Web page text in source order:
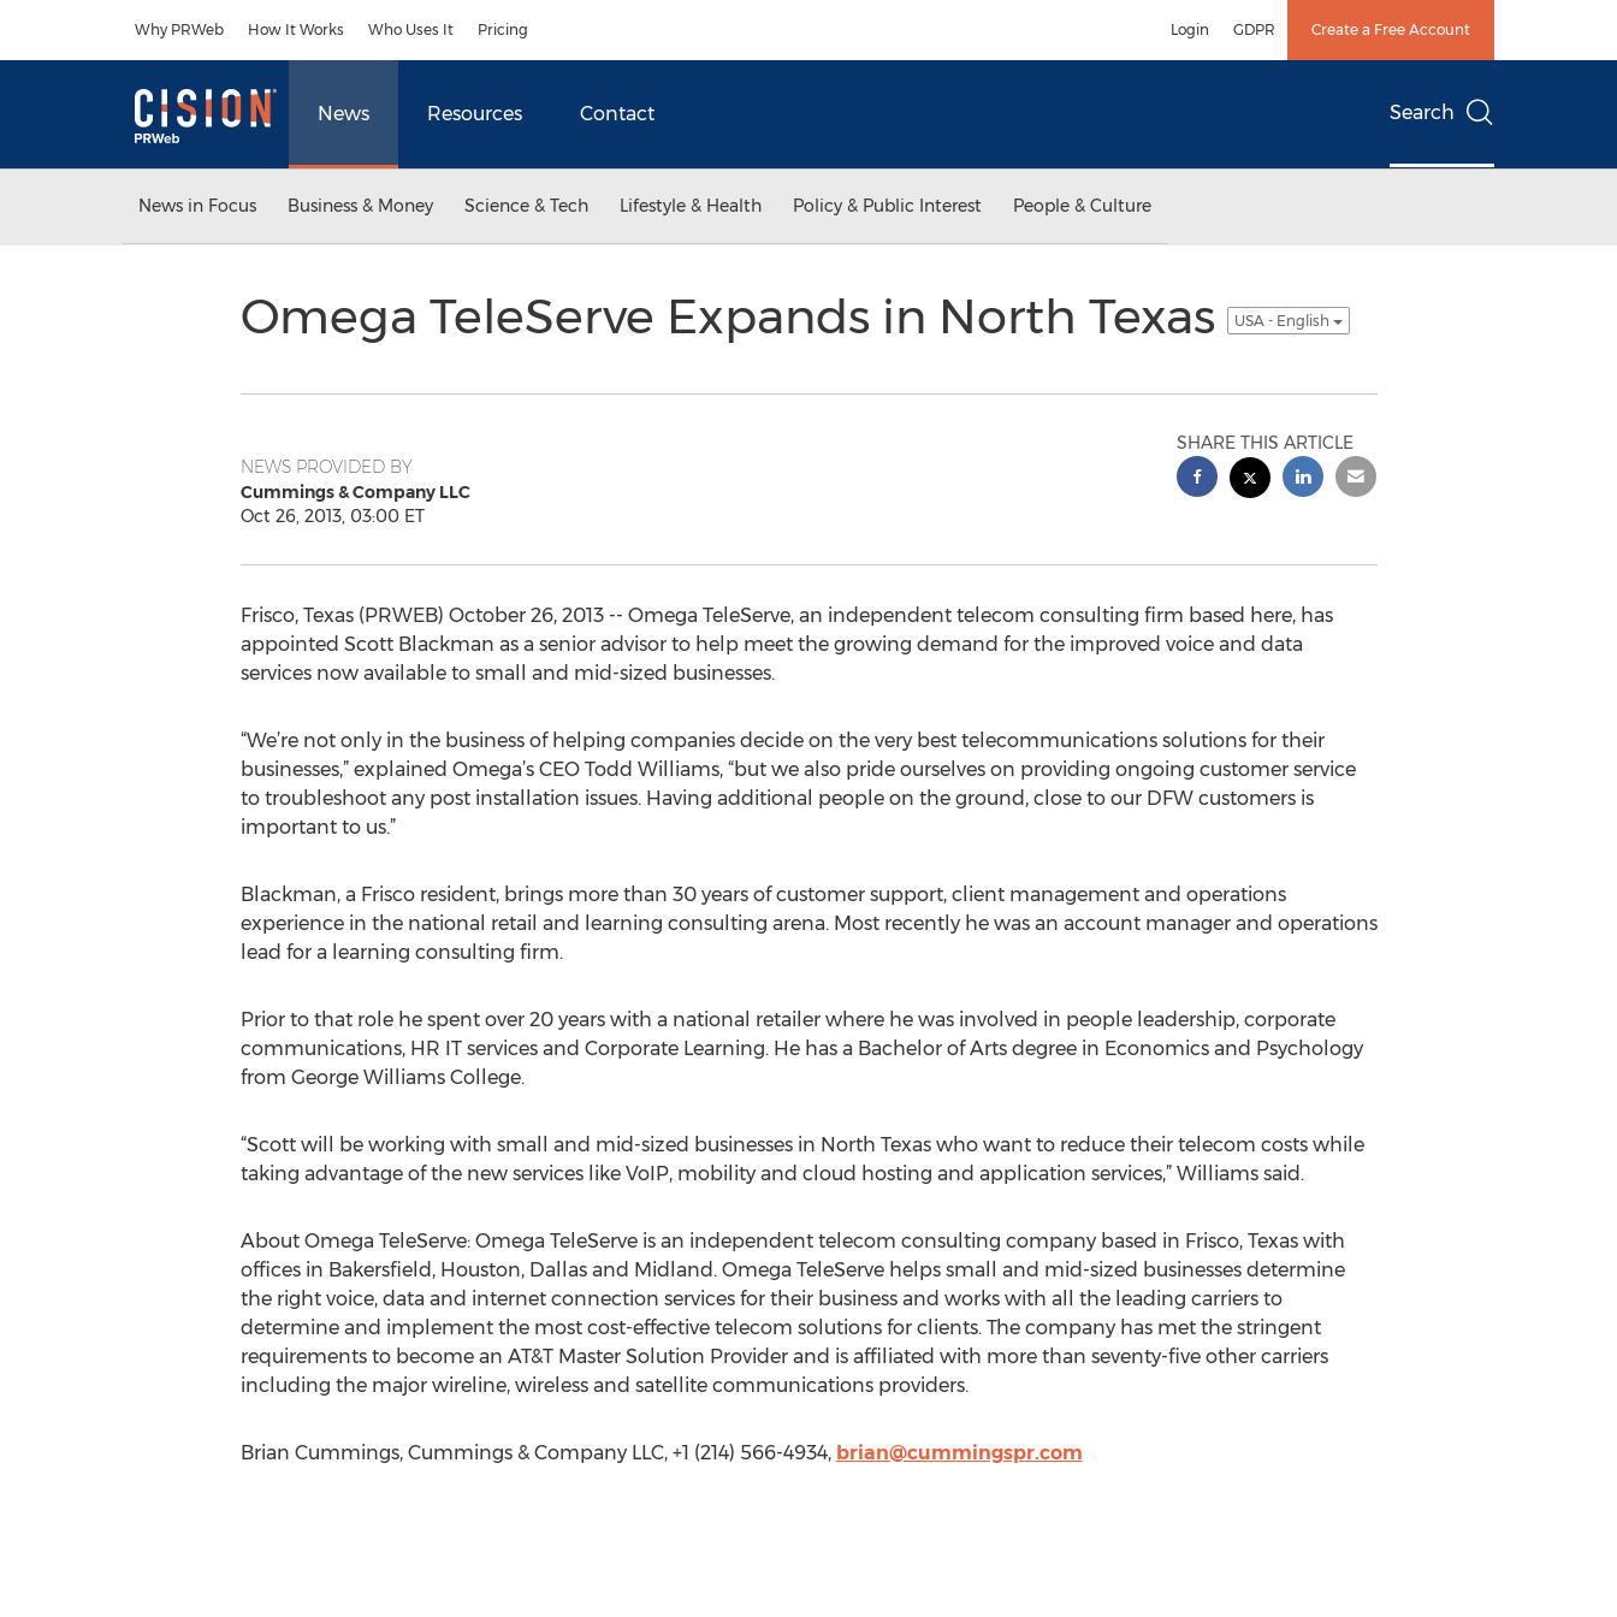
Why PRWeb How It Works Who Uses It Pricing Login GDPR Create a Free Account
News Resources Contact Search
News in Focus Business & Money Science & Tech Lifestyle & Health Policy & Public Interest People & Culture
Omega TeleServe Expands in North Texas USA - English
NEWS PROVIDED BY
Cummings & Company LLC
Oct 26, 2013, 03:00 ET
SHARE THIS ARTICLE
Frisco, Texas (PRWEB) October 26, 2013 -- Omega TeleServe, an independent telecom consulting firm based here, has
appointed Scott Blackman as a senior advisor to help meet the growing demand for the improved voice and data
services now available to small and mid-sized businesses.
“We’re not only in the business of helping companies decide on the very best telecommunications solutions for their
businesses,” explained Omega’s CEO Todd Williams, “but we also pride ourselves on providing ongoing customer service
to troubleshoot any post installation issues. Having additional people on the ground, close to our DFW customers is
important to us.”
Blackman, a Frisco resident, brings more than 30 years of customer support, client management and operations
experience in the national retail and learning consulting arena. Most recently he was an account manager and operations
lead for a learning consulting firm.
Prior to that role he spent over 20 years with a national retailer where he was involved in people leadership, corporate
communications, HR IT services and Corporate Learning. He has a Bachelor of Arts degree in Economics and Psychology
from George Williams College.
“Scott will be working with small and mid-sized businesses in North Texas who want to reduce their telecom costs while
taking advantage of the new services like VoIP, mobility and cloud hosting and application services,” Williams said.
About Omega TeleServe: Omega TeleServe is an independent telecom consulting company based in Frisco, Texas with
offices in Bakersfield, Houston, Dallas and Midland. Omega TeleServe helps small and mid-sized businesses determine
the right voice, data and internet connection services for their business and works with all the leading carriers to
determine and implement the most cost-effective telecom solutions for clients. The company has met the stringent
requirements to become an AT&T Master Solution Provider and is affiliated with more than seventy-five other carriers
including the major wireline, wireless and satellite communications providers.
Brian Cummings, Cummings & Company LLC, +1 (214) 566-4934, brian@cummingspr.com